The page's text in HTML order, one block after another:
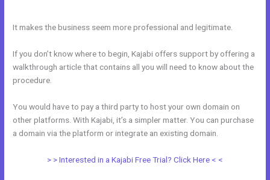
It makes the business seem more professional and legitimate.
If you don’t know where to begin, Kajabi offers support by offering a
walkthrough article that contains all you will need to know about the
procedure.
You would have to pay a third party to host your own domain on
other platforms. With Kajabi, it’s a simpler matter. You can purchase
a domain via the platform or integrate an existing domain.
> > Interested in a Kajabi Free Trial? Click Here < <